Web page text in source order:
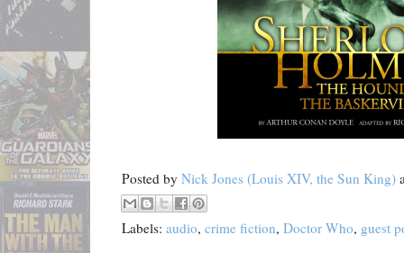
Posted by Nick Jones (Louis XIV, the Sun King)
Labels: audio, crime fiction, Doctor Who, guest